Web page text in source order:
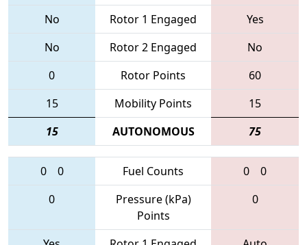
No Rotor 1 Engaged
Yes
No
Rotor 2 Engaged
No
0
Rotor Points
60
15
Mobility Points
15
15
AUTONOMOUS 75
0 0 Fuel Counts 0
0
0
Pressure (kPa)
Points
0